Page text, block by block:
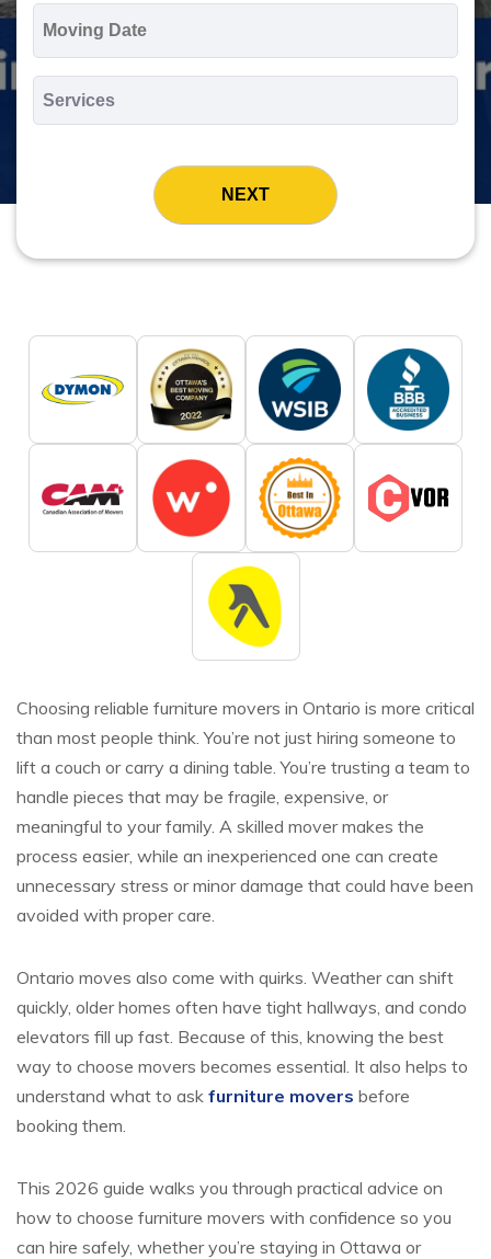
*
MM
slash
DD
slash
YYYY
Choosing reliable furniture movers in Ontario is more critical
than most people think. You’re not just hiring someone to
lift a couch or carry a dining table. You’re trusting a team to
handle pieces that may be fragile, expensive, or
meaningful to your family. A skilled mover makes the
process easier, while an inexperienced one can create
unnecessary stress or minor damage that could have been
avoided with proper care.
Ontario moves also come with quirks. Weather can shift
quickly, older homes often have tight hallways, and condo
elevators fill up fast. Because of this, knowing the best
way to choose movers becomes essential. It also helps to
understand what to ask furniture movers before
booking them.
This 2026 guide walks you through practical advice on
how to choose furniture movers with confidence so you
can hire safely, whether you’re staying in Ottawa or